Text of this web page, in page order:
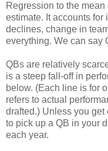
Regression to the
estimate. It accounts
declines, change in
everything. We can say
QBs are relatively
is a steep fall-off in
below. (Each line is for
refers to actual
drafted.) Unless you
to pick up a QB in your
each year.